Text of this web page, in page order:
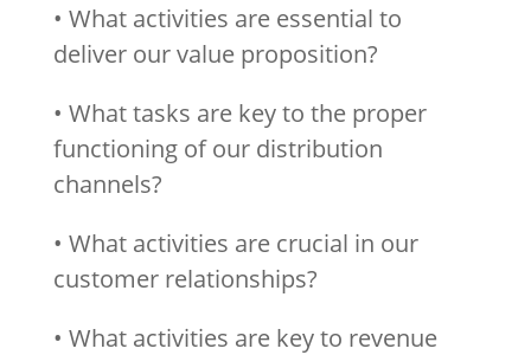
• What activities are essential to
deliver our value proposition?
• What tasks are key to the proper
functioning of our distribution
channels?
• What activities are crucial in our
customer relationships?
• What activities are key to revenue